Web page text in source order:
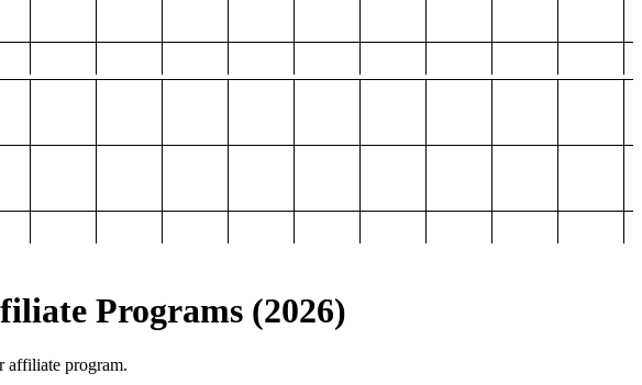
Programs (2026)
affiliate program.